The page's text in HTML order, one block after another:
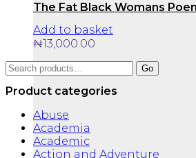
The Fat Black Womans
Add to basket
₦13,000.00
Search
for:
Go
Product categories
Abuse
Academia
Academic
Action and Adventure